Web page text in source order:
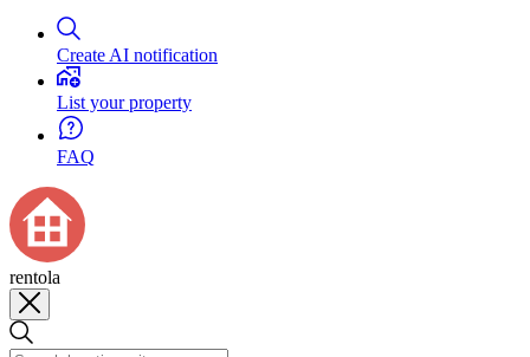
Create AI notification
List your property
FAQ
rentola